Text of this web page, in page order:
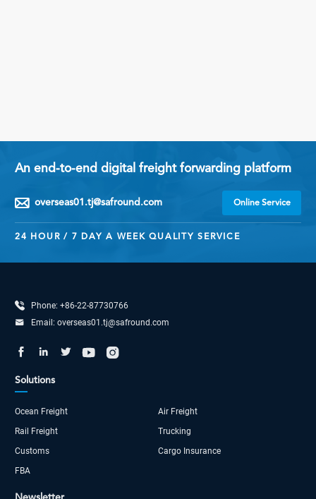
An end-to-end digital freight forwarding platform
 overseas01.tj@safround.com Online Service
24 HOUR / 7 DAY A WEEK QUALITY SERVICE
 Phone: +86-22-87730766

Email: overseas01.tj@safround.com
    
Solutions
Ocean Freight
Air Freight
Rail Freight
Trucking
Customs
Cargo Insurance
FBA